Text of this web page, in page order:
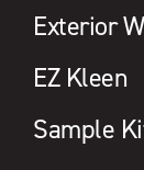
Exterior
EZ Kleen
Sample